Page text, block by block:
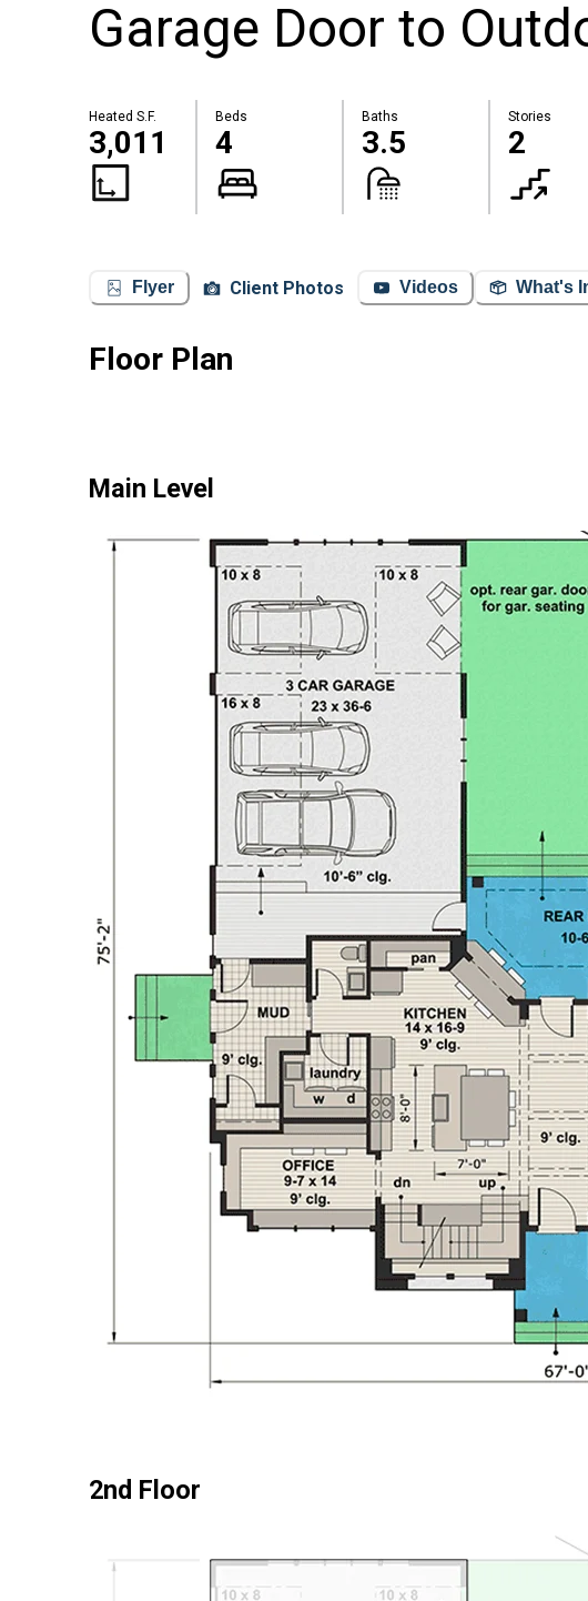
Garage Door to
Heated S.F.
3,011
Beds
4
Baths
3.5
Stories
2
Flyer Client Photos Videos What's
Floor Plan
Main Level
2nd Floor